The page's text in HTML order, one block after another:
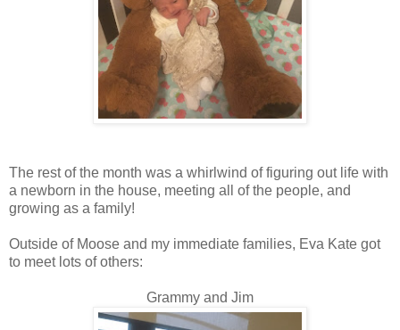
The rest of the month was a whirlwind of figuring out life with
a newborn in the house, meeting all of the people, and
growing as a family!
Outside of Moose and my immediate families, Eva Kate got
to meet lots of others:
Grammy and Jim